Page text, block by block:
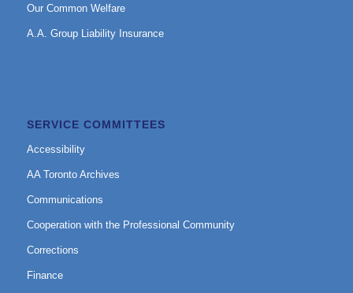
Our Common Welfare
A.A. Group Liability Insurance
SERVICE COMMITTEES
Accessibility
AA Toronto Archives
Communications
Cooperation with the Professional Community
Corrections
Finance